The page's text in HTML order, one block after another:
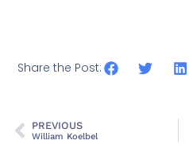
Share the Post:
PREVIOUS
William Koelbel